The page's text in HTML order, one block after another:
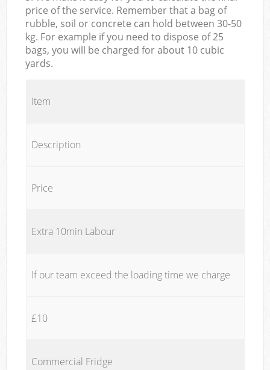
price of the service. Remember that a bag of
rubble, soil or concrete can hold between 30-50
kg. For example if you need to dispose of 25
bags, you will be charged for about 10 cubic
yards.
Item
Description
Price
Extra 10min Labour
If our team exceed the loading time we charge
£10
Commercial Fridge